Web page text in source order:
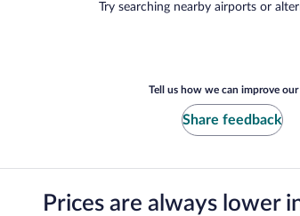
Try searching nearby airports or
Tell us how we can improve our
Share feedback
Prices are always lower